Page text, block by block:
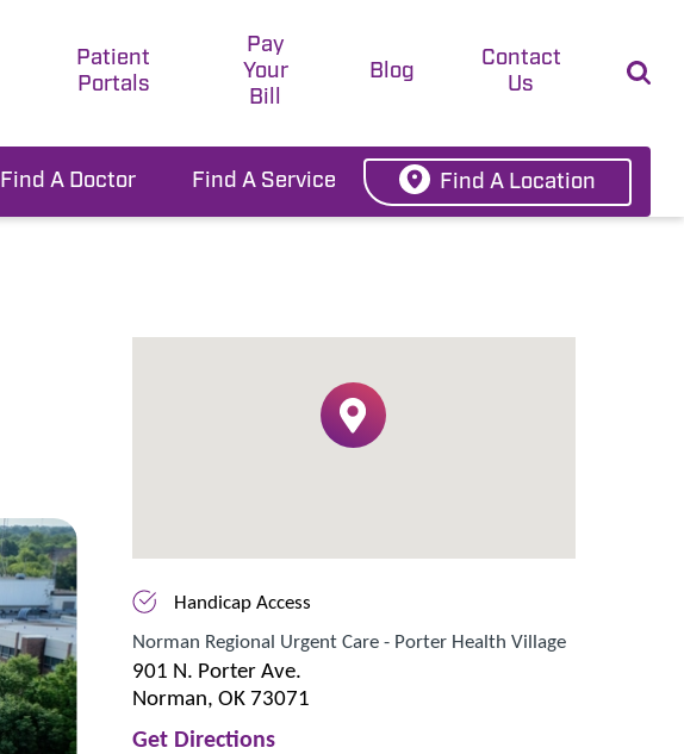
Patient
Portals
Pay
Your
Bill
Blog
Contact
Us
Find A Doctor Find A Service Find A Location
Handicap Access
Norman Regional Urgent Care - Porter Health Village
901 N. Porter Ave.
Norman, OK 73071
Get Directions